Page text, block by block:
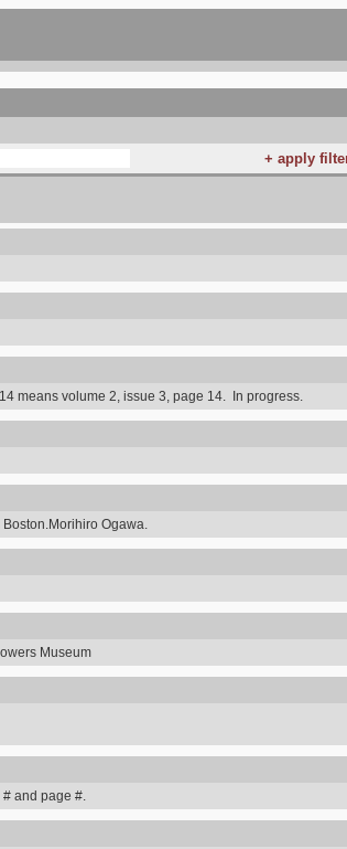
means volume 2, issue 3, page 14. In progress.
Ogawa.
Museum
and page #.